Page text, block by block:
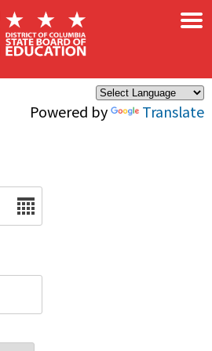
Powered by Translate
×